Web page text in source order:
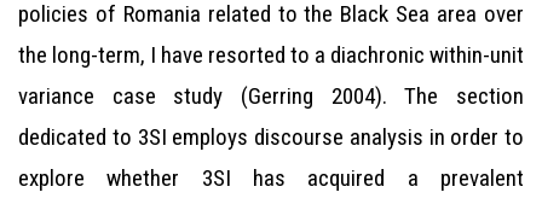
policies of Romania related to the Black Sea area over
the long-term, I have resorted to a diachronic within-unit
variance case study (Gerring 2004). The section
dedicated to 3SI employs discourse analysis in order to
explore whether 3SI has acquired a prevalent